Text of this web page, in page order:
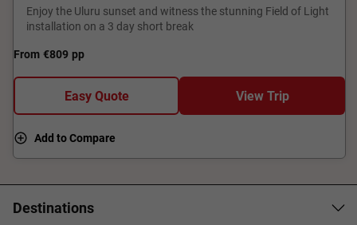
Enjoy the Uluru sunset and witness the stunning Field of Light
installation on a 3 day short break
From €809 pp
Easy Quote View Trip
Add to Compare
Destinations